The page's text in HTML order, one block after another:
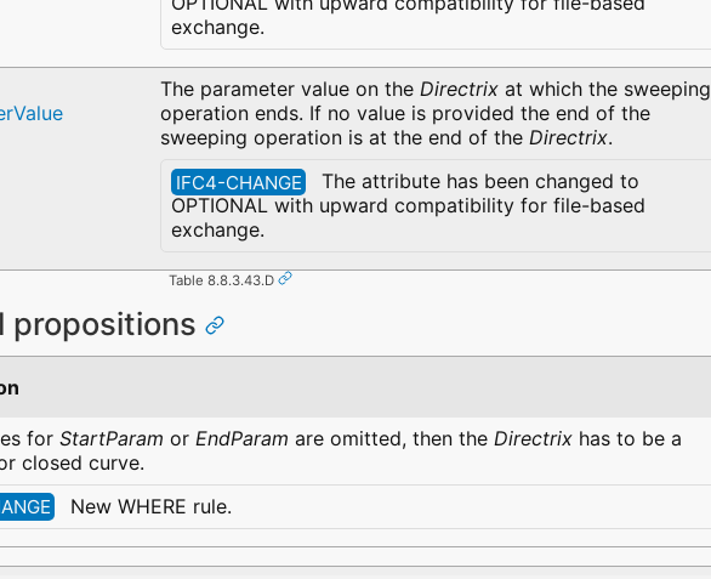
exchange.
The parameter value on theDirectrix at which the sweeping
operation ends. If no value is provided the end of the
sweeping operation is at the end of theDirectrix.
IFC4-CHANGE
The attribute has been changed to
OPTIONAL with upward compatibility for file-based
exchange.
Table 8.8.3.43.D
propositions
forStartParam orEndParam are omitted, then theDirectrix has to be a
closed curve.
New WHERE rule.